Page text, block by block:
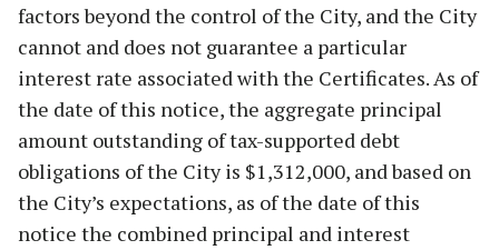
factors beyond the control of the City, and the City
cannot and does not guarantee a particular
interest rate associated with the Certificates. As of
the date of this notice, the aggregate principal
amount outstanding of tax-supported debt
obligations of the City is $1,312,000, and based on
the City’s expectations, as of the date of this
notice the combined principal and interest